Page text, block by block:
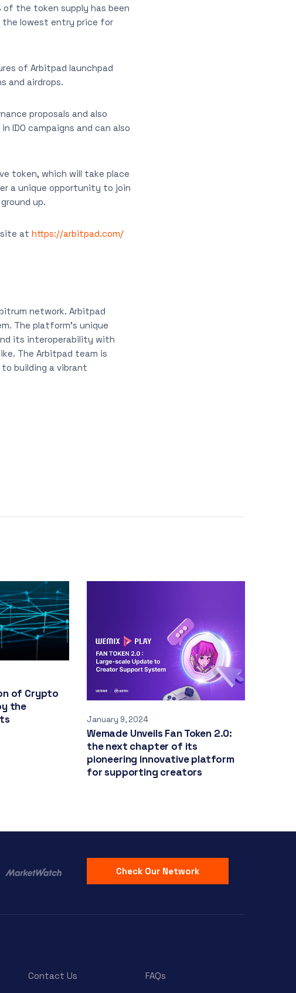
the token supply has been
the lowest entry price for
of Arbitpad launchpad
and airdrops.
proposals and also
campaigns and can also
token, which will take place
a unique opportunity to join
up.
at https://arbitpad.com/
network. Arbitpad
The platform’s unique
its interoperability with
The Arbitpad team is
building a vibrant
of Crypto
the
January 9, 2024
Wemade Unveils Fan Token 2.0:
the next chapter of its
pioneering innovative platform
for supporting creators
Check Our Network
Contact Us FAQs